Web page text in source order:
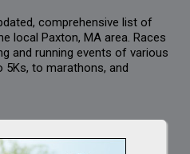
comprehensive list of
local Paxton, MA area. Races
and running events of various
to marathons, and